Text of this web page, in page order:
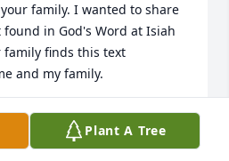
family. I wanted to share
in God's Word at Isiah
family finds this text
and my family.
Plant A Tree